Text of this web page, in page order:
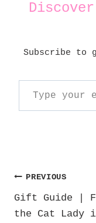
Subscribe to
Type your email…
Post
PREVIOUS
Gift Guide |
the Cat Lady